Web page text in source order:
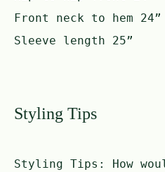
Front neck to hem 24”
Sleeve length 25”
Styling Tips
Styling Tips:
How